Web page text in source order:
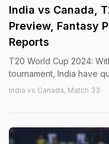
India vs Canada,
Preview, Fantasy
Reports
T20 World Cup 2024:
tournament, India have
India vs Canada, Match 33